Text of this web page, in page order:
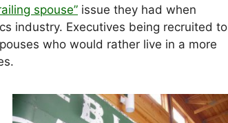
spouse” issue they had when
industry. Executives being recruited to
who would rather live in a more